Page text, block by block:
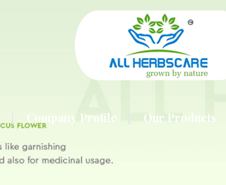
Company Profile Our Products